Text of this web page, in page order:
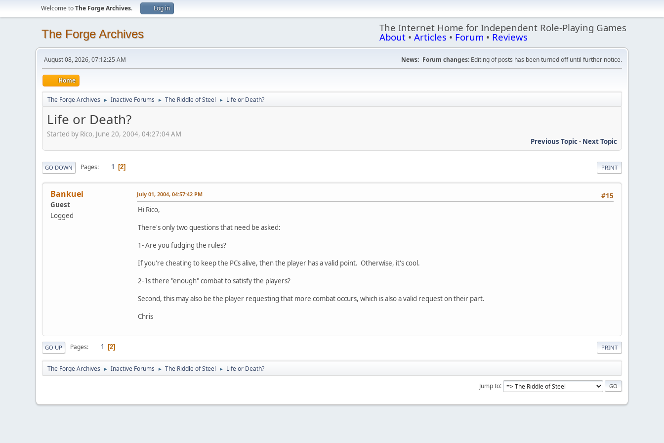
Welcome toThe Forge Archives. Log in
The Forge Archives The Internet Home for Independent Role-Playing Games
About • Articles • Forum • Reviews
August 08, 2026, 07:12:25 AM News: Forum changes: Editing of posts has been turned off until further notice.
Home
The Forge Archives ► Inactive Forums ► The Riddle of Steel ► Life or Death?
Life or Death?
Started by Rico, June 20, 2004, 04:27:04 AM
Previous Topic- Next Topic
PRINT
GO DOWN Pages 1 2
Bankuei
Guest
Logged
#15
July 01, 2004, 04:57:42 PM
Hi Rico,
There's only two questions that need be asked:
1- Are you fudging the rules?
If you're cheating to keep the PCs alive, then the player has a valid point. Otherwise, it's cool.
2- Is there "enough" combat to satisfy the players?
Second, this may also be the player requesting that more combat occurs, which is also a valid request on their part.
Chris
PRINT
GO UP Pages 1 2
The Forge Archives ► Inactive Forums ► The Riddle of Steel ► Life or Death?
Jump to